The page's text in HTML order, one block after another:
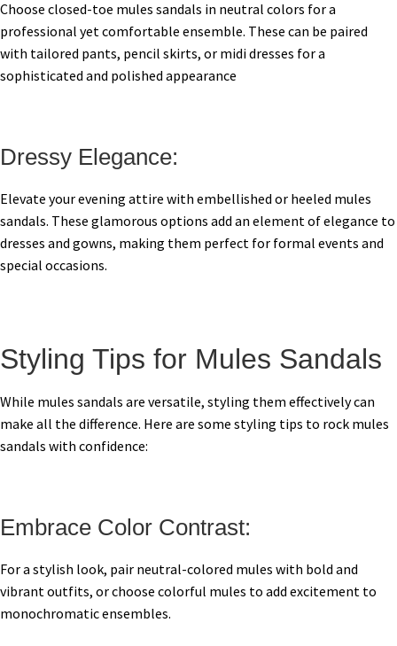
Choose closed-toe mules sandals in neutral colors for a
professional yet comfortable ensemble. These can be paired
with tailored pants, pencil skirts, or midi dresses for a
sophisticated and polished appearance
Dressy Elegance:
Elevate your evening attire with embellished or heeled mules
sandals. These glamorous options add an element of elegance to
dresses and gowns, making them perfect for formal events and
special occasions.
Styling Tips for Mules Sandals
While mules sandals are versatile, styling them effectively can
make all the difference. Here are some styling tips to rock mules
sandals with confidence:
Embrace Color Contrast:
For a stylish look, pair neutral-colored mules with bold and
vibrant outfits, or choose colorful mules to add excitement to
monochromatic ensembles.